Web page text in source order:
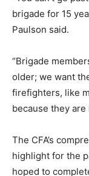
brigade for 15
Paulson said.
“Brigade
older; we want
firefighters, like
because they
The CFA’s
highlight for the
hoped to